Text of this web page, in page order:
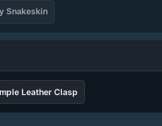
Snakeskin
Leather Clasp